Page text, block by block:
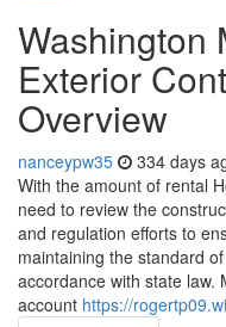
Washington
Exterior
Overview
nanceypw35 334 days
With the amount of rental
need to review the
and regulation efforts to
maintaining the standard
accordance with state law.
account https://